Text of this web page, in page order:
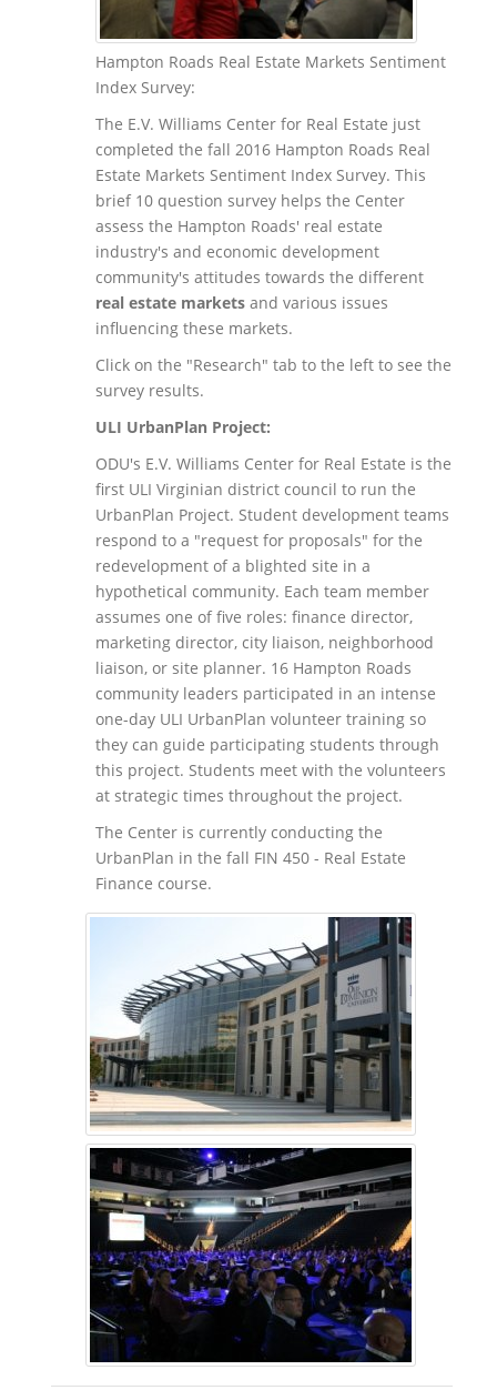
Hampton Roads Real Estate Markets Sentiment
Index Survey:
The E.V. Williams Center for Real Estate just
completed the fall 2016 Hampton Roads Real
Estate Markets Sentiment Index Survey. This
brief 10 question survey helps the Center
assess the Hampton Roads' real estate
industry's and economic development
community's attitudes towards the different
real estate markets and various issues
influencing these markets.
Click on the "Research" tab to the left to see the
survey results.
ULI UrbanPlan Project:
ODU's E.V. Williams Center for Real Estate is the
first ULI Virginian district council to run the
UrbanPlan Project. Student development teams
respond to a "request for proposals" for the
redevelopment of a blighted site in a
hypothetical community. Each team member
assumes one of five roles: finance director,
marketing director, city liaison, neighborhood
liaison, or site planner. 16 Hampton Roads
community leaders participated in an intense
one-day ULI UrbanPlan volunteer training so
they can guide participating students through
this project. Students meet with the volunteers
at strategic times throughout the project.
The Center is currently conducting the
UrbanPlan in the fall FIN 450 - Real Estate
Finance course.